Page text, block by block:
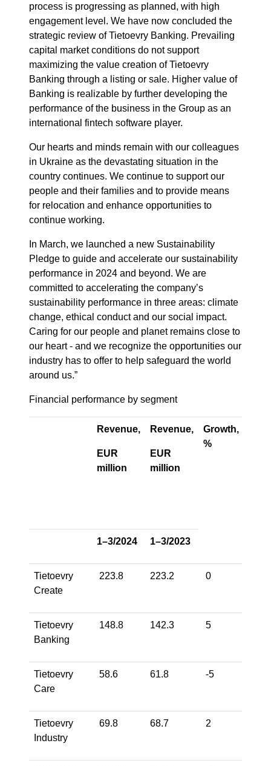
process is progressing as planned, with high
engagement level. We have now concluded the
strategic review of Tietoevry Banking. Prevailing
capital market conditions do not support
maximizing the value creation of Tietoevry
Banking through a listing or sale. Higher value of
Banking is realizable by further developing the
performance of the business in the Group as an
international fintech software player.
Our hearts and minds remain with our colleagues
in Ukraine as the devastating situation in the
country continues. We continue to support our
people and their families and to provide means
for relocation and enhance opportunities to
continue working.
In March, we launched a new Sustainability
Pledge to guide and accelerate our sustainability
performance in 2024 and beyond. We are
committed to accelerating the company’s
sustainability performance in three areas: climate
change, ethical conduct and our social impact.
Caring for our people and planet remains close to
our heart - and we recognize the opportunities our
industry has to offer to help safeguard the world
around us.”
Financial performance by segment
Revenue,
EUR
million
Revenue,
EUR
million
Growth,
%
1–3/2024 1–3/2023
Tietoevry
Create
223.8 223.2 0
Tietoevry
Banking
148.8 142.3 5
Tietoevry
Care
58.6 61.8 -5
Tietoevry
Industry
69.8 68.7 2